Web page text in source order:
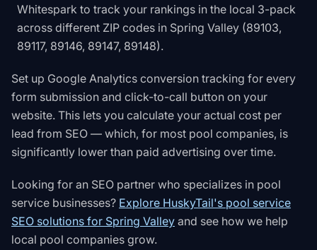
Whitespark to track your rankings in the local 3-pack
across different ZIP codes in Spring Valley (89103,
89117, 89146, 89147, 89148).
Set up Google Analytics conversion tracking for every
form submission and click-to-call button on your
website. This lets you calculate your actual cost per
lead from SEO — which, for most pool companies, is
significantly lower than paid advertising over time.
Looking for an SEO partner who specializes in pool
service businesses? Explore HuskyTail's pool service
SEO solutions for Spring Valley and see how we help
local pool companies grow.